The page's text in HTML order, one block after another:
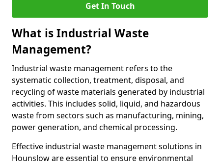
Get In Touch
What is Industrial Waste
Management?
Industrial waste management refers to the
systematic collection, treatment, disposal, and
recycling of waste materials generated by industrial
activities. This includes solid, liquid, and hazardous
waste from sectors such as manufacturing, mining,
power generation, and chemical processing.
Effective industrial waste management solutions in
Hounslow are essential to ensure environmental